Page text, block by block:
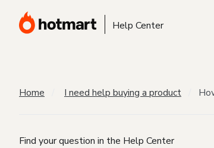
Help Center
Home I need help buying a product
Find your question in the Help Center